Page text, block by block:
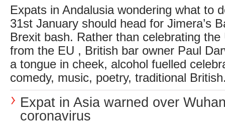
Expats in Andalusia wondering what to
31st January should head for Jimera’s
Brexit bash. Rather than celebrating the
from the EU , British bar owner Paul
a tongue in cheek, alcohol fuelled
comedy, music, poetry, traditional
Expat in Asia warned over
coronavirus